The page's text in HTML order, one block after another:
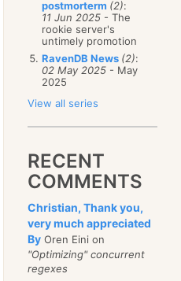
postmorterm (2):
11 Jun 2025 - The
rookie server's
untimely promotion
RavenDB News (2):
02 May 2025 - May
2025
View all series
RECENT
COMMENTS
Christian, Thank you,
very much appreciated
By Oren Eini on
"Optimizing" concurrent
regexes